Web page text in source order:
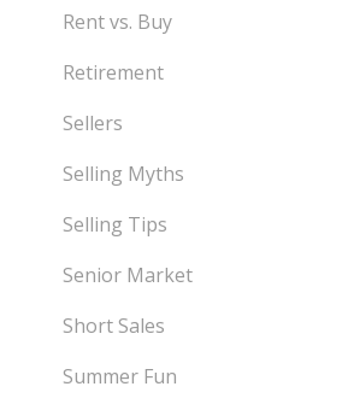
Rent vs. Buy
Retirement
Sellers
Selling Myths
Selling Tips
Senior Market
Short Sales
Summer Fun